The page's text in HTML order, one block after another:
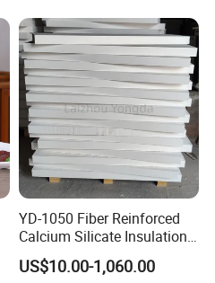
YD-1050 Fiber Reinforced
Calcium Silicate Insulation
Board for Aluminum
Industry
US$10.00-1,060.00